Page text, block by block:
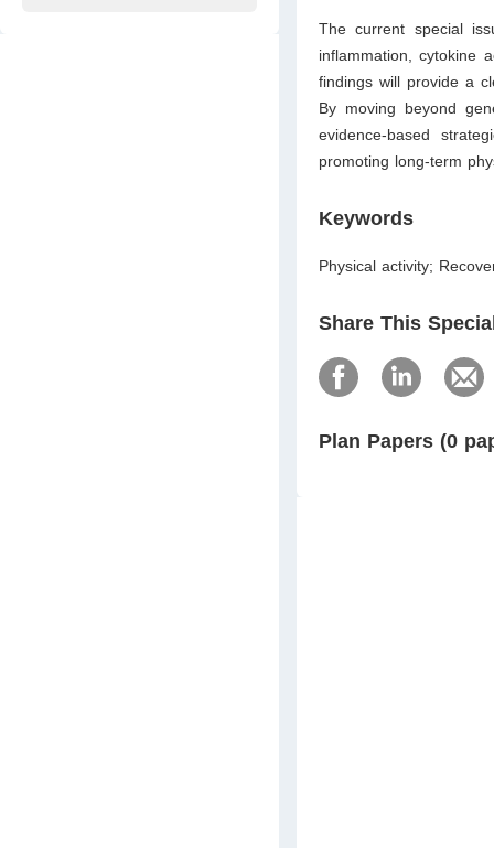
The current special
inflammation, cy­tokine
findings will provide a
By moving beyond
evidence-based
promoting long-term
Keywords
Physical activity;
Share This
Plan Papers (0